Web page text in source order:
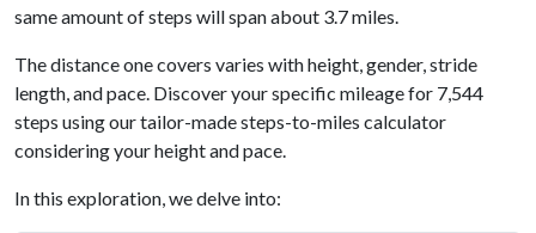
same amount of steps will span about 3.7 miles.
The distance one covers varies with height, gender, stride
length, and pace. Discover your specific mileage for 7,544
steps using our tailor-made steps-to-miles calculator
considering your height and pace.
In this exploration, we delve into: